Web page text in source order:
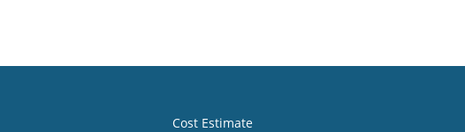
Cost Estimate